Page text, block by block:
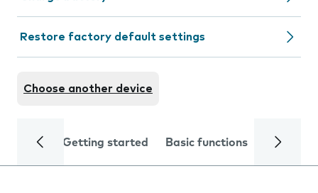
Restore factory default settings
Choose another device
Getting started Basic functions Calls